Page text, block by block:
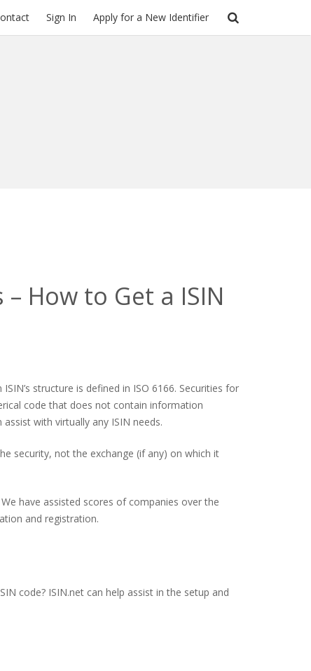
Sign In Apply for a New Identifier
How to Get a ISIN
structure is defined in ISO 6166. Securities for
code that does not contain information
with virtually any ISIN needs.
security, not the exchange (if any) on which it
have assisted scores of companies over the
and registration.
code? ISIN.net can help assist in the setup and